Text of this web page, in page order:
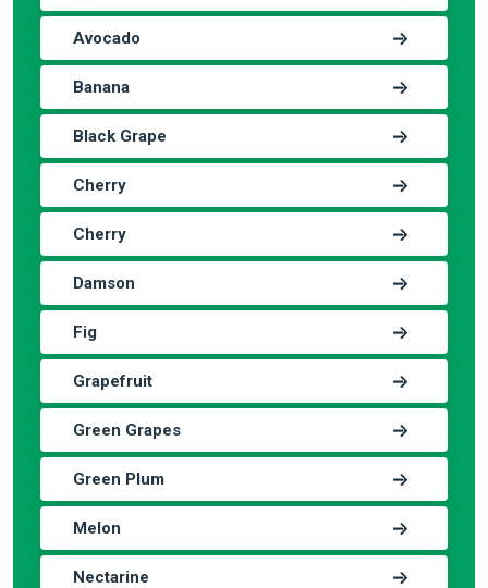
Avocado
Banana
Black Grape
Cherry
Cherry
Damson
Fig
Grapefruit
Green Grapes
Green Plum
Melon
Nectarine